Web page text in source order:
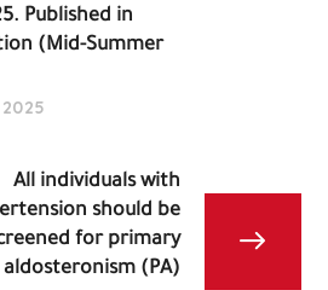
Published in
(Mid-Summer
All individuals with
should be
for primary
aldosteronism (PA)